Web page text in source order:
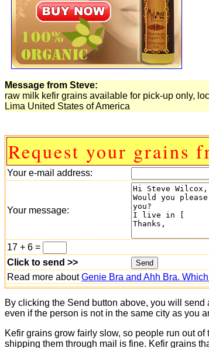
Message from Steve:
raw milk kefir grains available for pick-up only,
Lima United States of America
Request your grains
Your e-mail address:
Your message:
17 + 6 =
Click to send >>
Read more aboutGenie Bra and Ahh Bra.
By clicking the Send button above, you will
even if the person is not in the same city as you
Kefir grains grow fairly slow, so people run out
shipping them through mail is fine. Kefir grains